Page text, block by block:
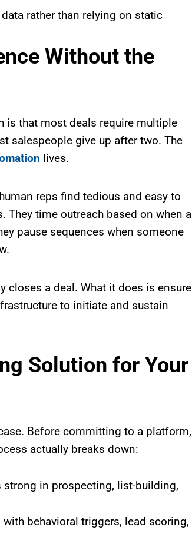
rather than relying on static
Without the
is that most deals require multiple
salespeople give up after two. The
lives.
reps find tedious and easy to
They time outreach based on when a
pause sequences when someone
closes a deal. What it does is ensure
to initiate and sustain
Solution for Your
Before committing to a platform,
actually breaks down:
strong in prospecting, list-building,
behavioral triggers, lead scoring,